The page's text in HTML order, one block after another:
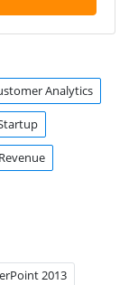
Analytics
2013